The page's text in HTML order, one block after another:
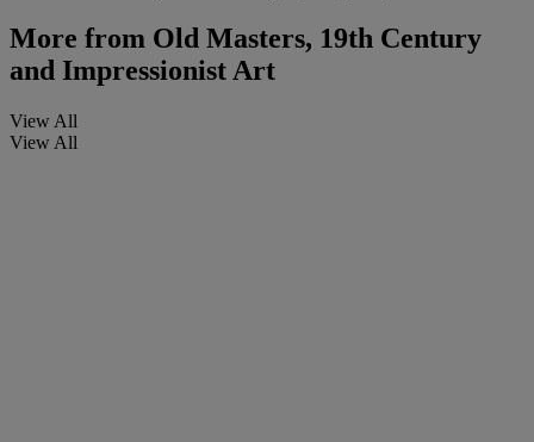
More from Old Masters, 19th Century
and Impressionist Art
View All
View All